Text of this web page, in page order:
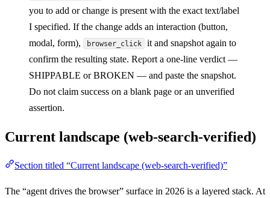
you to add or change is present with the exact text/label
I specified. If the change adds an interaction (button,
modal, form),
browser_click
it and snapshot again to
confirm the resulting state. Report a one-line verdict —
SHIPPABLE or BROKEN — and paste the snapshot.
Do not claim success on a blank page or an unverified
assertion.
Current landscape (web-search-verified)
Section titled “Current landscape (web-search-verified)”
The “agent drives the browser” surface in 2026 is a layered stack. At